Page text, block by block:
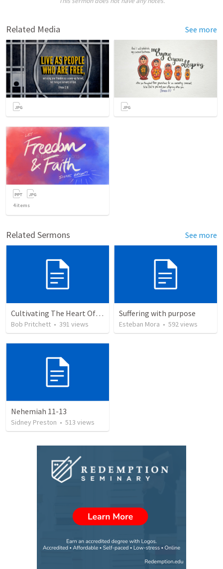
Related Media See more
4items
Related Sermons See more
Cultivating The Heart Of Your Youth
Bob Pritchett • 391 views
Suffering with purpose
Esteban Mora • 592views
Nehemiah 11-13
Sidney Preston • 513 views